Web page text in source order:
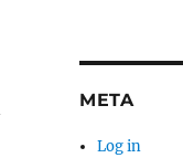
META
Log in